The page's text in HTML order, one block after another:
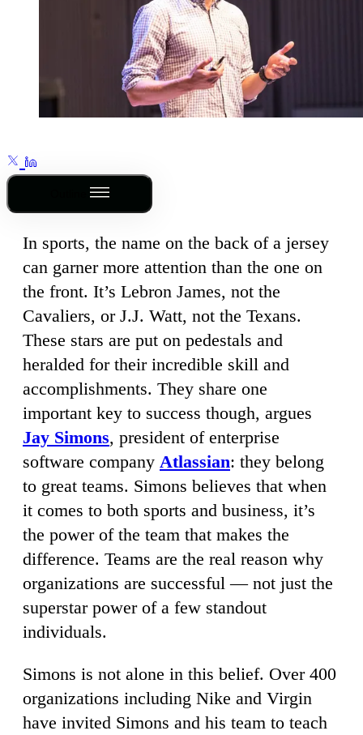
In sports, the name on the back of a jersey
can garner more attention than the one on
the front. It’s Lebron James, not the
Cavaliers, or J.J. Watt, not the Texans.
These stars are put on pedestals and
heralded for their incredible skill and
accomplishments. They share one
important key to success though, argues
Jay Simons, president of enterprise
software company Atlassian: they belong
to great teams. Simons believes that when
it comes to both sports and business, it’s
the power of the team that makes the
difference. Teams are the real reason why
organizations are successful — not just the
superstar power of a few standout
individuals.
Simons is not alone in this belief. Over 400
organizations including Nike and Virgin
have invited Simons and his team to teach